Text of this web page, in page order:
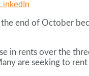
end of October
in rents over the
are seeking to